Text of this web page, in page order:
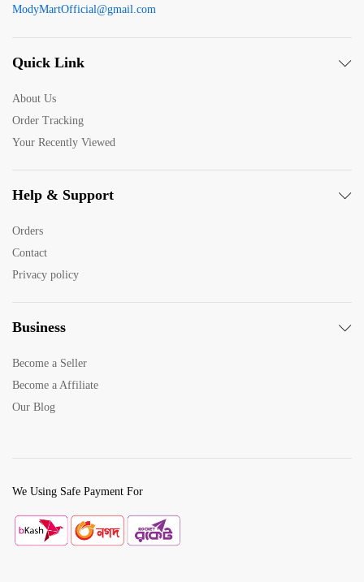
ModyMartOfficial@gmail.com
Quick Link
About Us
Order Tracking
Your Recently Viewed
Help & Support
Orders
Contact
Privacy policy
Business
Become a Seller
Become a Affiliate
Our Blog
We Using Safe Payment For